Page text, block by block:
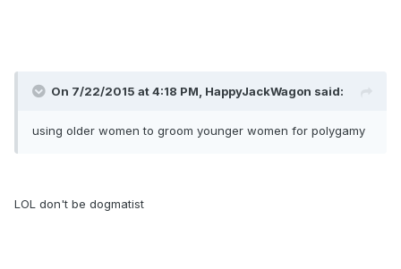
On 7/22/2015 at 4:18 PM, HappyJackWagon said:
using older women to groom younger women for polygamy
LOL don't be dogmatist